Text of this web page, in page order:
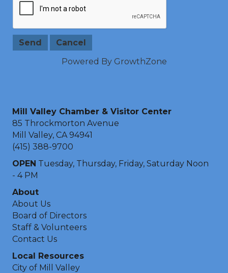
Powered By GrowthZone
Mill Valley Chamber & Visitor Center
85 Throckmorton Avenue
Mill Valley, CA 94941
(415) 388-9700
OPEN Tuesday, Thursday, Friday, Saturday Noon
- 4 PM
About
About Us
Board of Directors
Staff & Volunteers
Contact Us
Local Resources
City of Mill Valley